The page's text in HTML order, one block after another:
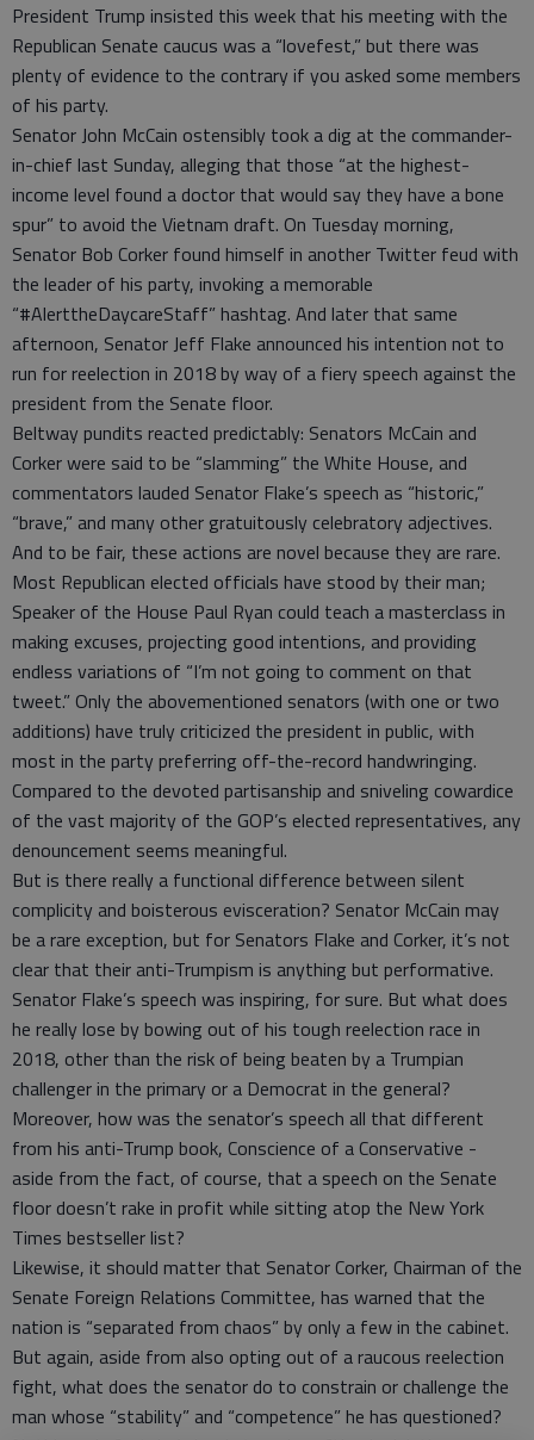
President Trump insisted this week that his meeting with the
Republican Senate caucus was a “lovefest,” but there was
plenty of evidence to the contrary if you asked some members
of his party.
Senator John McCain ostensibly took a dig at the commander-
in-chief last Sunday, alleging that those “at the highest-
income level found a doctor that would say they have a bone
spur” to avoid the Vietnam draft. On Tuesday morning,
Senator Bob Corker found himself in another Twitter feud with
the leader of his party, invoking a memorable
“#AlerttheDaycareStaff” hashtag. And later that same
afternoon, Senator Jeff Flake announced his intention not to
run for reelection in 2018 by way of a fiery speech against the
president from the Senate floor.
Beltway pundits reacted predictably: Senators McCain and
Corker were said to be “slamming” the White House, and
commentators lauded Senator Flake’s speech as “historic,”
“brave,” and many other gratuitously celebratory adjectives.
And to be fair, these actions are novel because they are rare.
Most Republican elected officials have stood by their man;
Speaker of the House Paul Ryan could teach a masterclass in
making excuses, projecting good intentions, and providing
endless variations of “I’m not going to comment on that
tweet.” Only the abovementioned senators (with one or two
additions) have truly criticized the president in public, with
most in the party preferring off-the-record handwringing.
Compared to the devoted partisanship and sniveling cowardice
of the vast majority of the GOP’s elected representatives, any
denouncement seems meaningful.
But is there really a functional difference between silent
complicity and boisterous evisceration? Senator McCain may
be a rare exception, but for Senators Flake and Corker, it’s not
clear that their anti-Trumpism is anything but performative.
Senator Flake’s speech was inspiring, for sure. But what does
he really lose by bowing out of his tough reelection race in
2018, other than the risk of being beaten by a Trumpian
challenger in the primary or a Democrat in the general?
Moreover, how was the senator’s speech all that different
from his anti-Trump book, Conscience of a Conservative -
aside from the fact, of course, that a speech on the Senate
floor doesn’t rake in profit while sitting atop the New York
Times bestseller list?
Likewise, it should matter that Senator Corker, Chairman of the
Senate Foreign Relations Committee, has warned that the
nation is “separated from chaos” by only a few in the cabinet.
But again, aside from also opting out of a raucous reelection
fight, what does the senator do to constrain or challenge the
man whose “stability” and “competence” he has questioned?